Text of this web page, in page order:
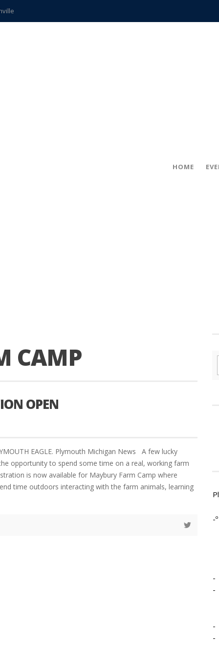
teachers
HOME
CAMP
OPEN
EAGLE. Plymouth Michigan News A few lucky
opportunity to spend some time on a real, working farm
is now available for Maybury Farm Camp where
time outdoors interacting with the farm animals, learning
-º
-
-
-
-